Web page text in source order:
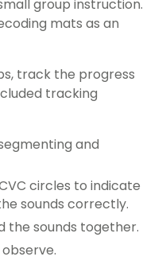
group instruction.
mats as an
track the progress
tracking
and
circles to indicate
sounds correctly.
the sounds together.